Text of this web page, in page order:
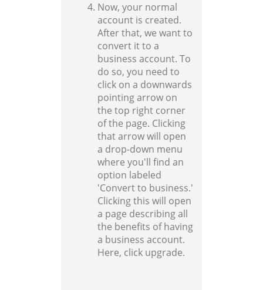
Now, your normal
account is created.
After that, we want to
convert it to a
business account. To
do so, you need to
click on a downwards
pointing arrow on
the top right corner
of the page. Clicking
that arrow will open
a drop-down menu
where you'll find an
option labeled
'Convert to business.'
Clicking this will open
a page describing all
the benefits of having
a business account.
Here, click upgrade.